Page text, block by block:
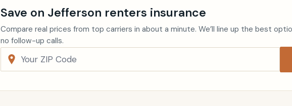
Save on Jefferson renters insurance
Compare real prices from top carriers in about a minute. We’ll line up the best
no follow-up calls.